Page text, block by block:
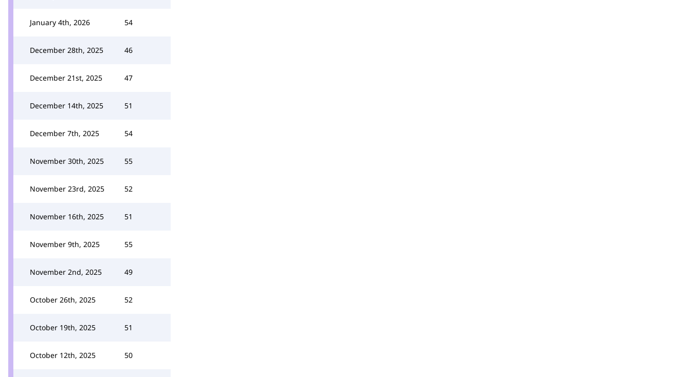
January 4th, 2026 54
December 28th, 2025 46
December 21st, 2025 47
December 14th, 2025 51
December 7th, 2025 54
November 30th, 2025 55
November 23rd, 2025 52
November 16th, 2025 51
November 9th, 2025 55
November 2nd, 2025 49
October 26th, 2025 52
October 19th, 2025 51
October 12th, 2025 50